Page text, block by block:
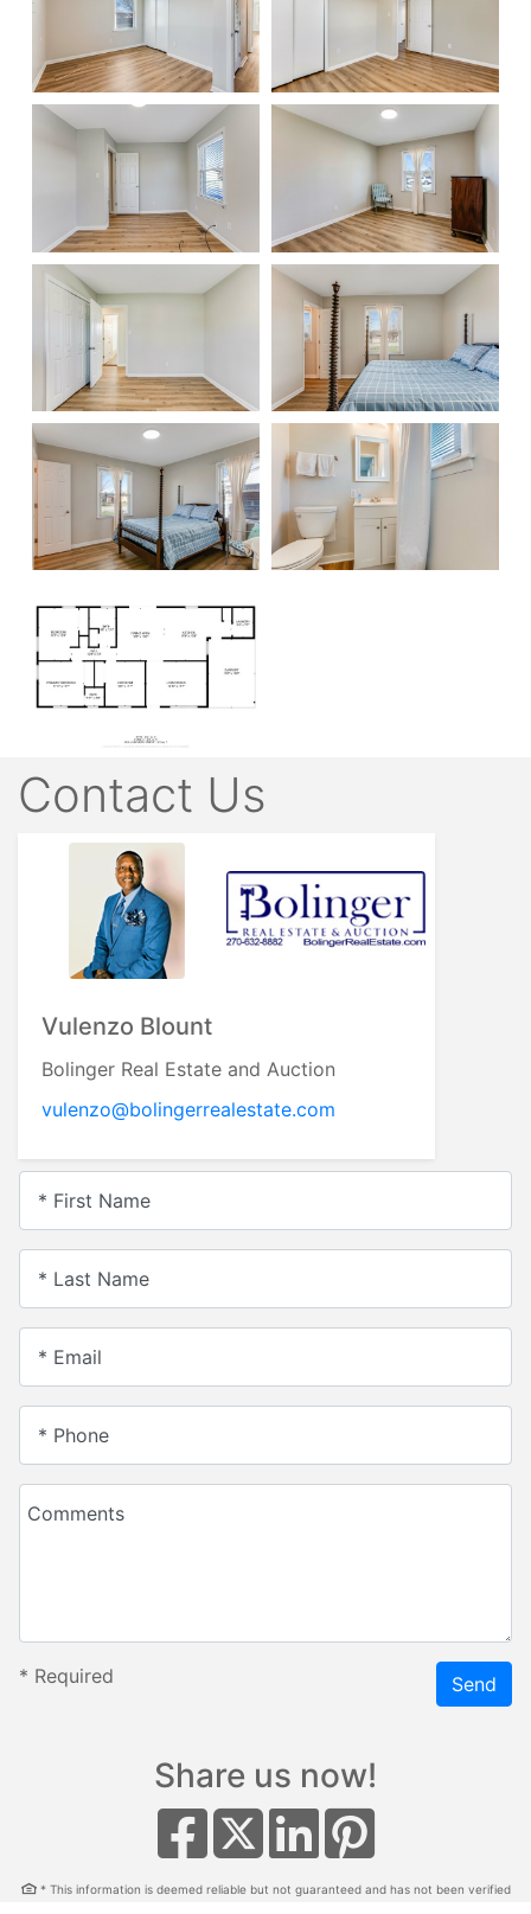
Contact Us
Vulenzo Blount
Bolinger Real Estate and Auction
vulenzo@bolingerrealestate.com
* First Name
* Last Name
* Email
* Phone
Comments
* Required Send
Share us now!
* This information is deemed reliable but not guaranteed and has not been verified